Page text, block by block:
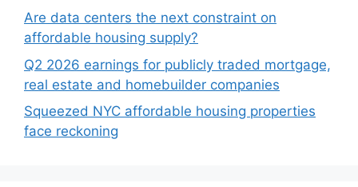
Are data centers the next constraint on
affordable housing supply?
Q2 2026 earnings for publicly traded mortgage,
real estate and homebuilder companies
Squeezed NYC affordable housing properties
face reckoning